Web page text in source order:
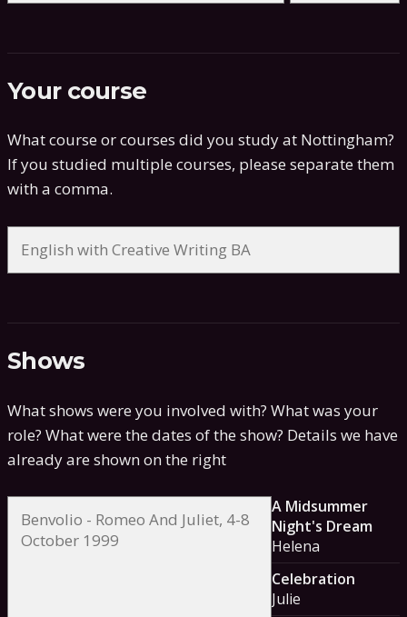
Your course
What course or courses did you study at Nottingham?
If you studied multiple courses, please separate them
with a comma.
Shows
What shows were you involved with? What was your
role? What were the dates of the show? Details we have
already are shown on the right
A Midsummer
Night's Dream
Helena
Celebration
Julie